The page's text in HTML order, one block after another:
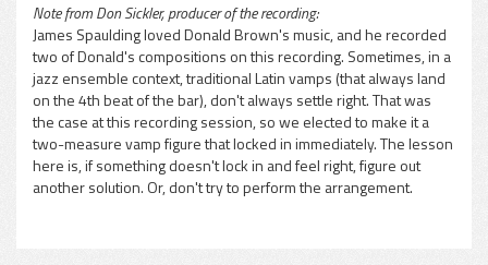
Note from Don Sickler, producer of the recording:
James Spaulding loved Donald Brown's music, and he recorded
two of Donald's compositions on this recording. Sometimes, in a
jazz ensemble context, traditional Latin vamps (that always land
on the 4th beat of the bar), don't always settle right. That was
the case at this recording session, so we elected to make it a
two-measure vamp figure that locked in immediately. The lesson
here is, if something doesn't lock in and feel right, figure out
another solution. Or, don't try to perform the arrangement.